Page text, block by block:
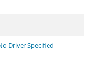
Driver Specified